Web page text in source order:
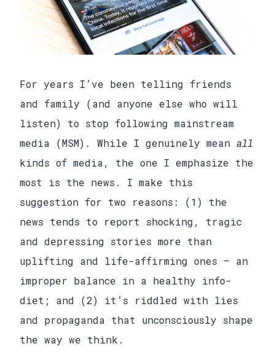
For years I’ve been telling friends
and family (and anyone else who will
listen) to stop following mainstream
media (MSM). While I genuinely mean all
kinds of media, the one I emphasize the
most is the news. I make this
suggestion for two reasons: (1) the
news tends to report shocking, tragic
and depressing stories more than
uplifting and life-affirming ones — an
improper balance in a healthy info-
diet; and (2) it’s riddled with lies
and propaganda that unconsciously shape
the way we think.